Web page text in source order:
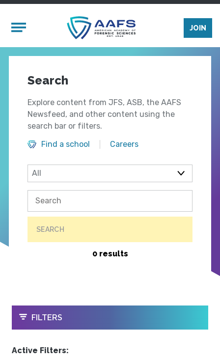
Mobile Menu
JOIN
Search
Explore content from JFS, ASB, the AAFS
Newsfeed, and other content using the
search bar or filters.
Find a school
Careers
SEARCH
0 results
OPEN
FILTERS
Active Filters: